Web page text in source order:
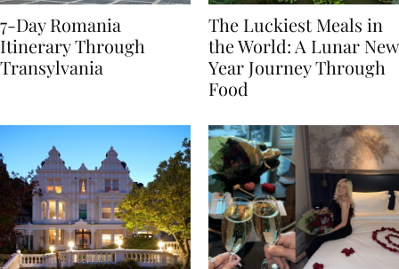
7-Day Romania
Itinerary Through
The Luckiest Meals in
the World: A Lunar New
Year Journey Through